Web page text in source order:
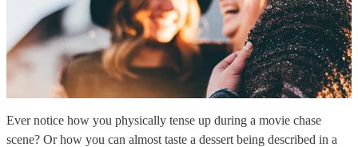
Ever notice how you physically tense up during a movie chase
scene? Or how you can almost taste a dessert being described in a